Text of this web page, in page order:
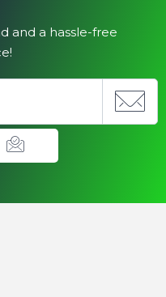
and a hassle-free